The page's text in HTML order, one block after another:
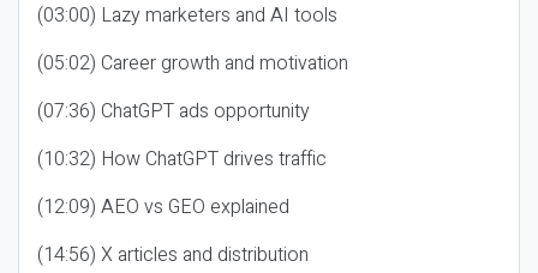
(03:00) Lazy marketers and AI tools
(05:02) Career growth and motivation
(07:36) ChatGPT ads opportunity
(10:32) How ChatGPT drives traffic
(12:09) AEO vs GEO explained
(14:56) X articles and distribution